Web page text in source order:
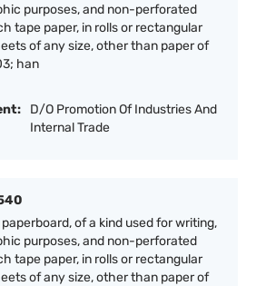
purposes, and non-perforated
tape paper, in rolls or rectangular
of any size, other than paper of
han
D/O Promotion Of Industries And
Internal Trade
of a kind used for writing,
purposes, and non-perforated
tape paper, in rolls or rectangular
of any size, other than paper of